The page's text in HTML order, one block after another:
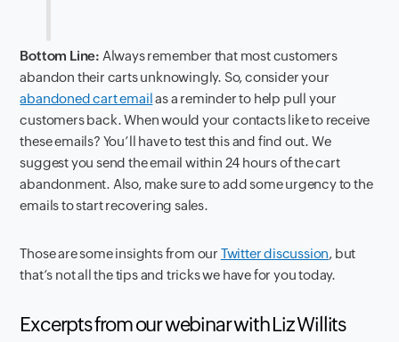
Bottom Line: Always remember that most customers
abandon their carts unknowingly. So, consider your
abandoned cart emailas a reminder to help pull your
customers back. When would your contacts like to receive
these emails? You’ll have to test this and find out. We
suggest you send the email within 24 hours of the cart
abandonment. Also, make sure to add some urgency to the
emails to start recovering sales.
Those are some insights from our Twitter discussion, but
that’s not all the tips and tricks we have for you today.
Excerpts from our webinar with Liz Willits